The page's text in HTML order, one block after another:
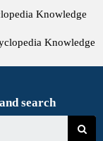
Knowledge
Knowledge
search